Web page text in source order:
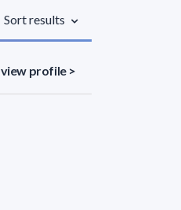
Sort results
view profile >